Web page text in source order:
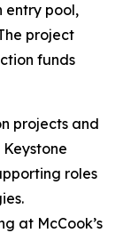
entry pool,
project
funds
projects and
roles
at McCook’s